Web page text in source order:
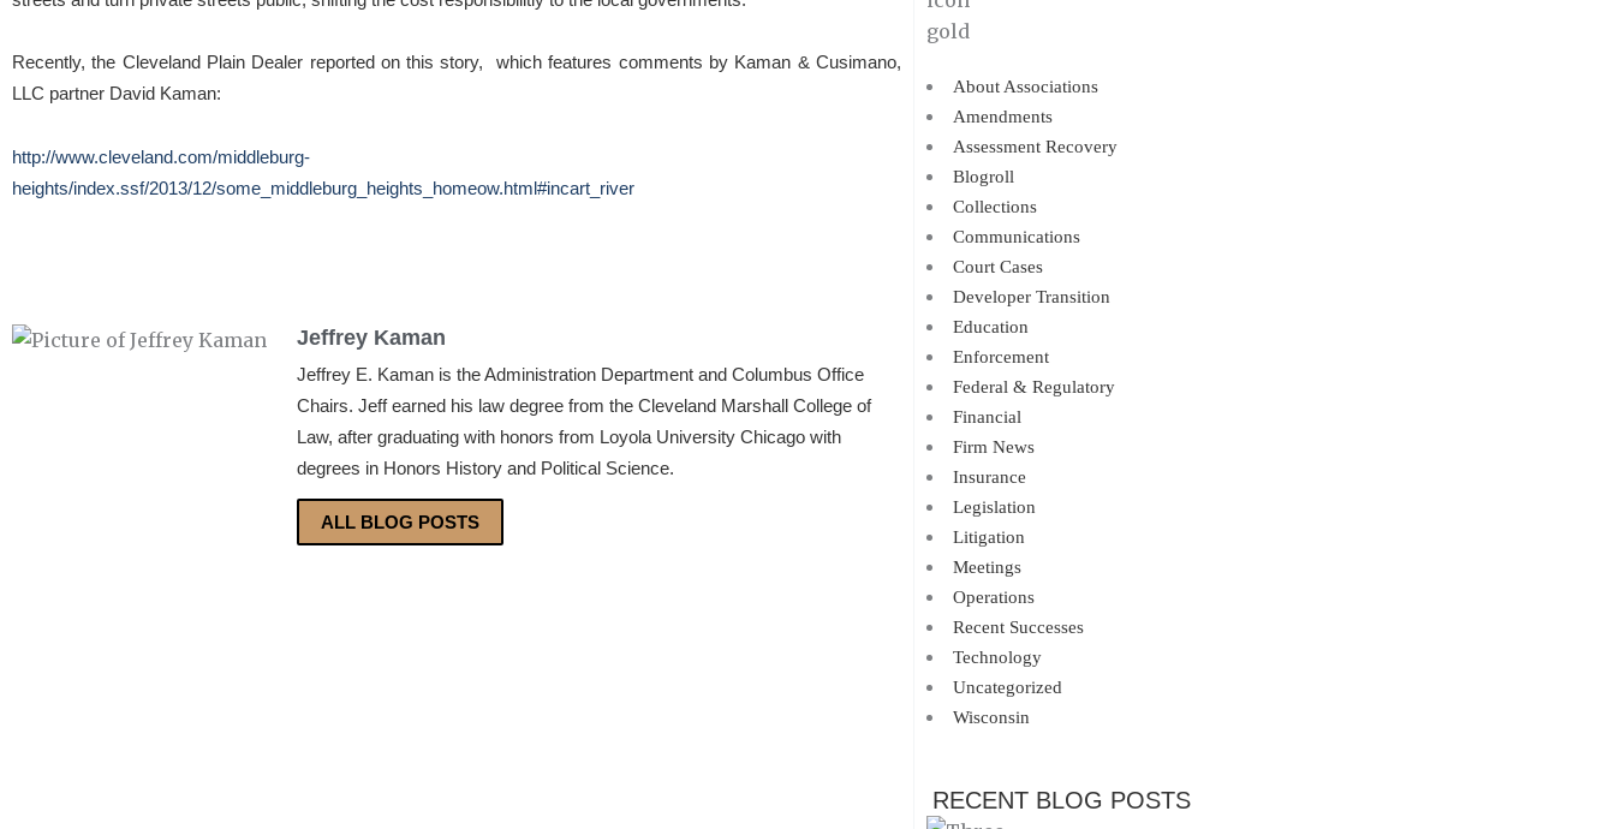
Recently, the Cleveland Plain Dealer reported on this story, which features comments by Kaman & Cusimano,
LLC partner David Kaman:
http://www.cleveland.com/middleburg-
heights/index.ssf/2013/12/some_middleburg_heights_homeow.html#incart_river
Jeffrey Kaman
Jeffrey E. Kaman is the Administration Department and Columbus Office
Chairs. Jeff earned his law degree from the Cleveland Marshall College of
Law, after graduating with honors from Loyola University Chicago with
degrees in Honors History and Political Science.
ALL BLOG POSTS
About Associations
Amendments
Assessment Recovery
Blogroll
Collections
Communications
Court Cases
Developer Transition
Education
Enforcement
Federal & Regulatory
Financial
Firm News
Insurance
Legislation
Litigation
Meetings
Operations
Recent Successes
Technology
Uncategorized
Wisconsin
RECENT BLOG POSTS